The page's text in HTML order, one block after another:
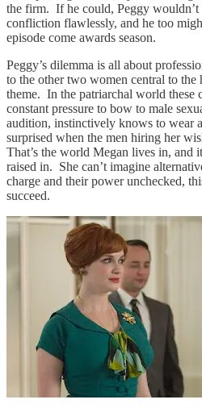
the firm. If he could, Peggy
confliction flawlessly, and he too
episode come awards season.
Peggy’s dilemma is all about
to the other two women central to the
theme. In the patriarchal world these
constant pressure to bow to male
audition, instinctively knows to wear
surprised when the men hiring her
That’s the world Megan lives in, and
raised in. She can’t imagine
charge and their power unchecked,
succeed.